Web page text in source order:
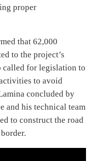
proper
that 62,000
to the project’s
called for legislation to
to avoid
concluded by
and his technical team
to construct the road